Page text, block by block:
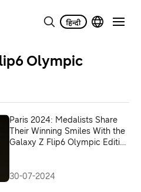
Olympic
Paris 2024: Medalists Share
Their Winning Smiles With the
Galaxy Z Flip6 Olympic Edition
30-07-2024